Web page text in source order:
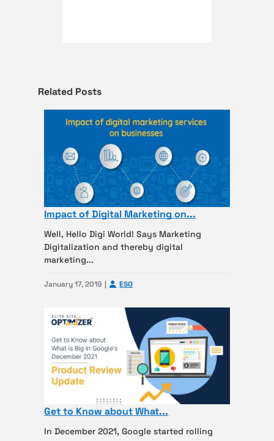
Related Posts
Impact of Digital Marketing on...
Well, Hello Digi World! Says Marketing
Digitalization and thereby digital
marketing...
January 17, 2019 ESO
Get to Know about What...
In December 2021, Google started rolling